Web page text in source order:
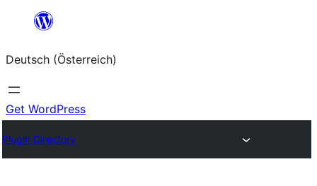
springen
Deutsch (Österreich)
Get WordPress
Plugin Directory